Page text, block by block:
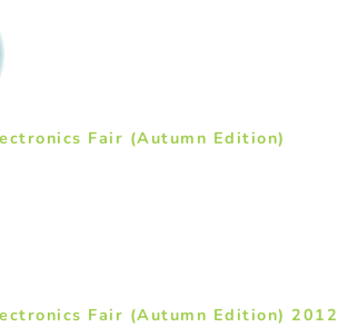
Fair (Autumn Edition)
Fair (Autumn Edition) 2012